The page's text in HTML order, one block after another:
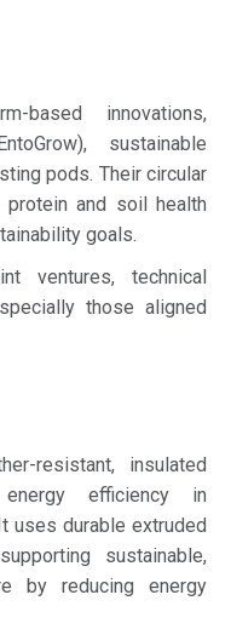
based innovations,
sustainable
pods. Their circular
and soil health
goals.
ventures, technical
those aligned
resistant, insulated
efficiency in
uses durable extruded
sustainable,
by reducing energy